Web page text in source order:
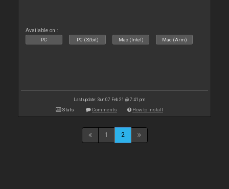
Available on :
PC PC (32bit) Mac (Intel) Mac (Arm)
Last update: Sun 07 Feb 21 @ 7:41 pm
Stats Comments How to install
1 2